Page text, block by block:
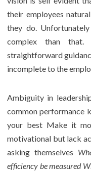
their employees
they do.
complex than that.
straightforward
incomplete to the
Ambiguity in
common performance
your best Make it
motivational but lack
asking themselves
efficiency be measured